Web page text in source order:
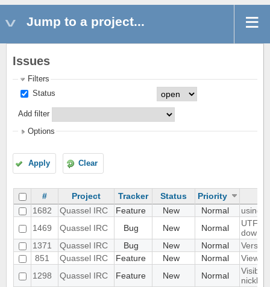
Jump to a project...
Issues
Filters
Status
Add filter
Options
Apply Clear
# Project Tracker Status
Priority
1682
Quassel IRC Feature New Normal
using
1469
Quassel IRC Bug New Normal
UTF8
1371
Quassel IRC Bug New Normal
851
Quassel IRC Feature New Normal
View
1298
Quassel IRC Feature New Normal
Visible
nicklist